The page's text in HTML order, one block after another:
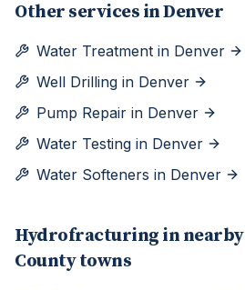
Other services inDenver
Water Treatment in Denver
Well Drilling in Denver
Pump Repair in Denver
Water Testing in Denver
Water Softeners in Denver
Hydrofracturing in nearby
County towns